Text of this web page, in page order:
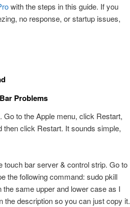
with the steps in this guide. If you
no response, or startup issues,
Problems
to the Apple menu, click Restart,
then click Restart. It sounds simple,
touch bar server & control strip. Go to
the following command: sudo pkill
same upper and lower case as I
the description so you can just copy it.